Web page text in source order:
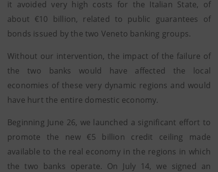
it avoided very high costs for the Italian State, of
about €10 billion, related to public guarantees of
bonds issued by the two Veneto banking groups.
Without our intervention, the impact of the failure of
the two banks would have affected the local
economies of these very dynamic regions and would
have hurt the entire domestic economy.
Beginning June 26, we launched a significant effort to
promote the new €5 billion credit ceiling made
available to the real economy in the regions in which
the two banks operate. On July 14, we signed an